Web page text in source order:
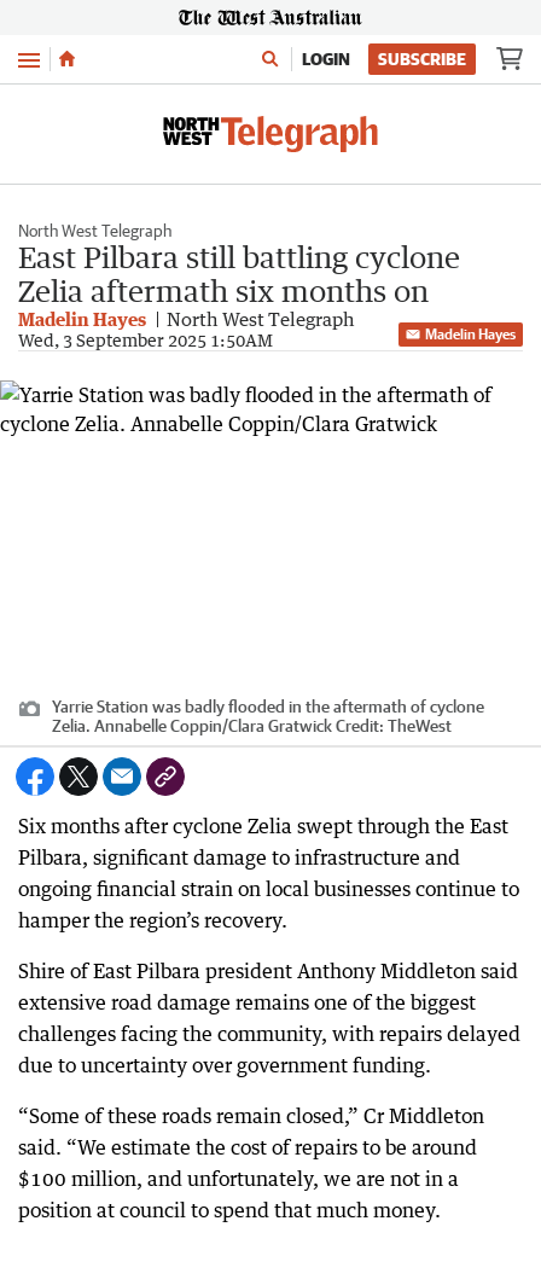
Menu LOGIN SUBSCRIBE
North West Telegraph
East Pilbara still battling cyclone
Zelia aftermath six months on
Madelin Hayes North West Telegraph
Wed, 3 September 2025 1:50AM Madelin Hayes
Yarrie Station was badly flooded in the aftermath of cyclone
Zelia. Annabelle Coppin/Clara GratwickCredit: TheWest
Six months after cyclone Zelia swept through the East
Pilbara, significant damage to infrastructure and
ongoing financial strain on local businesses continue to
hamper the region’s recovery.
Shire of East Pilbara president Anthony Middleton said
extensive road damage remains one of the biggest
challenges facing the community, with repairs delayed
due to uncertainty over government funding.
“Some of these roads remain closed,” Cr Middleton
said. “We estimate the cost of repairs to be around
$100 million, and unfortunately, we are not in a
position at council to spend that much money.